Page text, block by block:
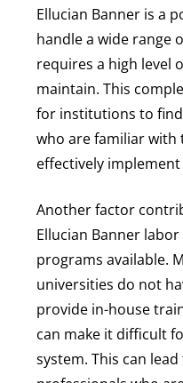
Ellucian Banner is a
handle a wide range
requires a high level
maintain. This
for institutions to
who are familiar with
effectively
Another factor
Ellucian Banner
programs available.
universities do not
provide in-house
can make it difficult
system. This can